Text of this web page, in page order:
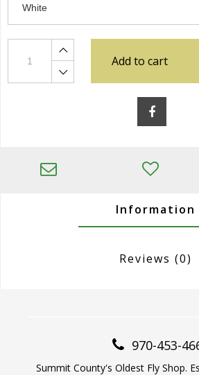
Add to cart
Information
Reviews (0)
970-453-
Summit County's Oldest Fly Shop.